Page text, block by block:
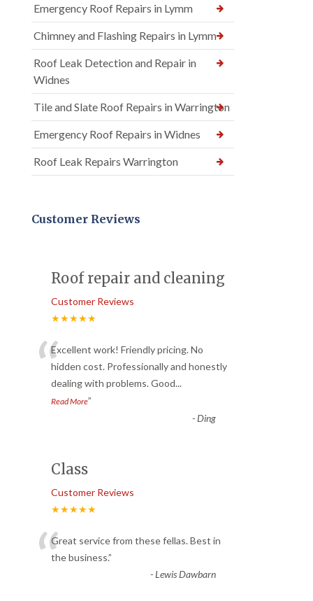
Emergency Roof Repairs in Lymm
Chimney and Flashing Repairs in Lymm
Roof Leak Detection and Repair in
Widnes
Tile and Slate Roof Repairs in Warrington
Emergency Roof Repairs in Widnes
Roof Leak Repairs Warrington
Customer Reviews
Roof repair and cleaning
Customer Reviews
★★★★★
“Excellent work! Friendly pricing. No
hidden cost. Professionally and honestly
dealing with problems. Good...
Read More”
-Ding
Class
Customer Reviews
★★★★★
“Great service from these fellas. Best in
the business.”
-Lewis Dawbarn